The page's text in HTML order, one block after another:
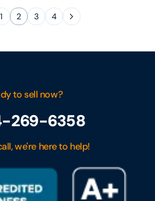
1 2 3 4
to sell now?
269-6358
we're here to help!